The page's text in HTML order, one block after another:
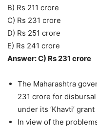
B) Rs 211 crore
C) Rs 231 crore
D) Rs 251 crore
E) Rs 241 crore
Answer: C) Rs 231 crore
The Maharashtra
231 crore for
under its ‘Khavti’
In view of the